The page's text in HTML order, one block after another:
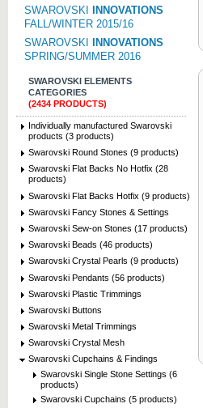
SWAROVSKI
INNOVATIONS
FALL/WINTER 2015/16
SWAROVSKI
INNOVATIONS
SPRING/SUMMER 2016
SWAROVSKI ELEMENTS
CATEGORIES
(2434 PRODUCTS)
Individually manufactured Swarovski
products (3 products)
Swarovski Round Stones (9 products)
Swarovski Flat Backs No Hotfix (28
products)
Swarovski Flat Backs Hotfix (9 products)
Swarovski Fancy Stones & Settings
Swarovski Sew-on Stones (17 products)
Swarovski Beads (46 products)
Swarovski Crystal Pearls (9 products)
Swarovski Pendants (56 products)
Swarovski Plastic Trimmings
Swarovski Buttons
Swarovski Metal Trimmings
Swarovski Crystal Mesh
Swarovski Cupchains & Findings
Swarovski Single Stone Settings (6
products)
Swarovski Cupchains (5 products)